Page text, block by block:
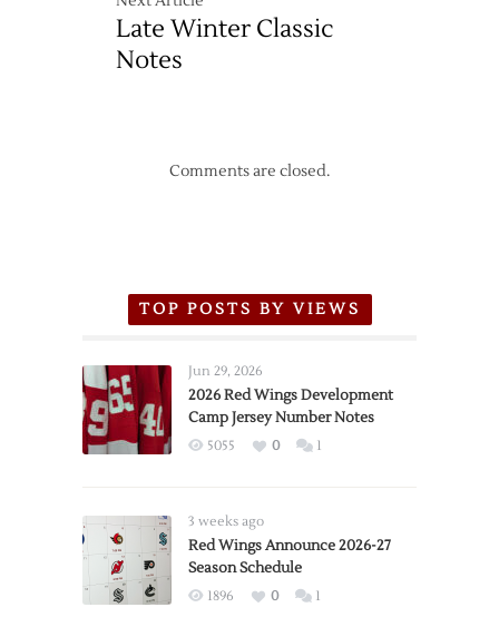
Late Winter Classic
Notes
Comments are closed.
TOP POSTS BY VIEWS
Jun 29, 2026
2026 Red Wings Development
Camp Jersey Number Notes
5055 0 1
3 weeks ago
Red Wings Announce 2026-27
Season Schedule
1896 0 1